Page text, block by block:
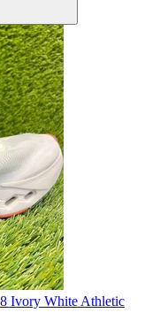
Ivory White Athletic